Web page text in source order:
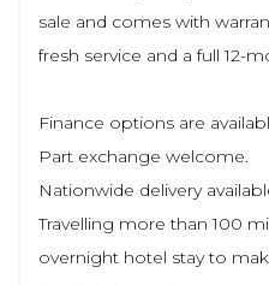
sale and comes with
fresh service and a full 12-
Finance options are
Part exchange welcome.
Nationwide delivery
Travelling more than 100
overnight hotel stay to